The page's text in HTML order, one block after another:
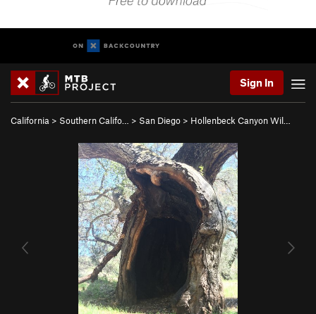
Sign In
California > Southern Califo… > San Diego > Hollenbeck Canyon Wil…